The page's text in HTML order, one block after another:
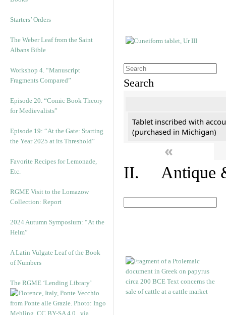
Starters’ Orders
The Weber Leaf from the Saint
Albans Bible
Workshop 4. “Manuscript
Fragments Compared”
Episode 20. “Comic Book Theory
for Medievalists”
Episode 19: “At the Gate: Starting
the Year 2025 at its Threshold”
Favorite Recipes for Lemonade,
Etc.
RGME Visit to the Lomazow
Collection: Report
2024 Autumn Symposium: “At the
Helm”
A Latin Vulgate Leaf of the Book
of Numbers
The RGME ‘Lending Library’
Search
Tablet inscribed with
(purchased in Michigan)
«
II. Antique &